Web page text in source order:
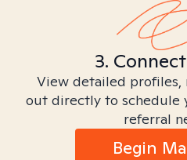
3.
View detailed profiles,
out directly to schedule
referral
Begin